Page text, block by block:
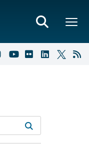
filters